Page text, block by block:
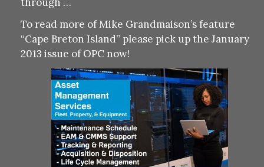
To read more of Mike Grandmaison’s feature
“Cape Breton Island” please pick up the January
2013 issue of OPC now!